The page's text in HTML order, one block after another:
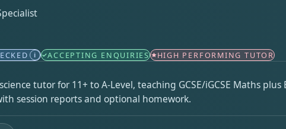
i ACCEPTING ENQUIRIES HIGH PERFORMING TUTOR
tutor for 11+ to A-Level, teaching GCSE/iGCSE Maths
session reports and optional homework.